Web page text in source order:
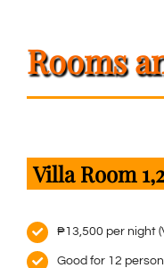
Rooms
Villa Room
₱13,500 per night
Good for 12